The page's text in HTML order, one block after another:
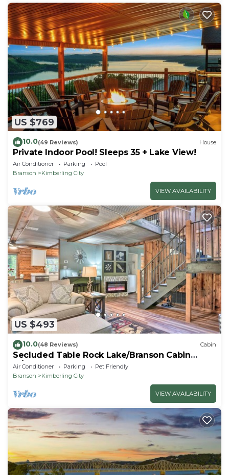
US $769
10.0(49 Reviews) House
Private Indoor Pool! Sleeps 35 + Lake View!
Air Conditioner Parking
Pool
Branson
Kimberling City
VIEW AVAILABILITY
US $493
10.0(48 Reviews) Cabin
Secluded Table Rock Lake/Branson Cabin
w/Hot Tub!
Air Conditioner Parking
Pet Friendly
Branson
Kimberling City
VIEW AVAILABILITY